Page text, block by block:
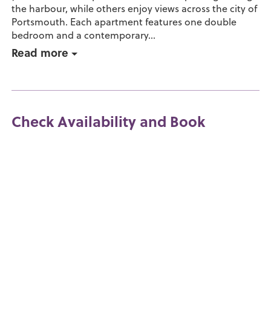
the harbour, while others enjoy views across the city of
Portsmouth. Each apartment features one double
bedroom and a contemporary...
Read more
Check Availability and Book